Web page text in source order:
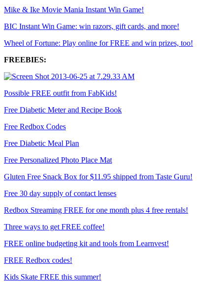
Mike & Ike Movie Mania Instant Win Game!
BIC Instant Win Game: win razors, gift cards, and more!
Wheel of Fortune: Play online for FREE and win prizes, too!
FREEBIES:
Possible FREE outfit from FabKids!
Free Diabetic Meter and Recipe Book
Free Redbox Codes
Free Diabetic Meal Plan
Free Personalized Photo Place Mat
Gluten Free Snack Box for $11.95 shipped from Taste Guru!
Free 30 day supply of contact lenses
Redbox Streaming FREE for one month plus 4 free rentals!
Three ways to get FREE coffee!
FREE online budgeting kit and tools from Learnvest!
FREE Redbox codes!
Kids Skate FREE this summer!